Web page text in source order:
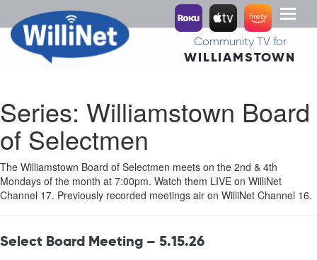
Toggle
Community TV for
WILLIAMSTOWN
Series: Williamstown Board
of Selectmen
The Williamstown Board of Selectmen meets on the 2nd & 4th
Mondays of the month at 7:00pm. Watch them LIVE on WilliNet
Channel 17. Previously recorded meetings air on WilliNet Channel 16.
Select Board Meeting – 5.15.26